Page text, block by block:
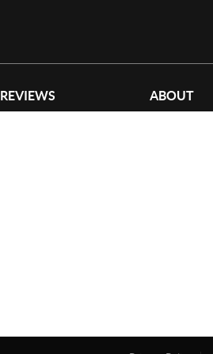
REVIEWS ABOUT